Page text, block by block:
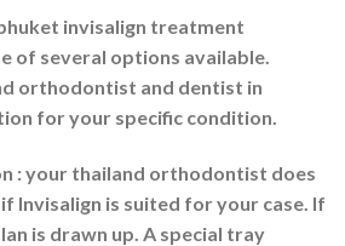
invisalign treatment
of several options available.
orthodontist and dentist in
for your specific condition.
: your thailand orthodontist does
Invisalign is suited for your case. If
is drawn up. A special tray